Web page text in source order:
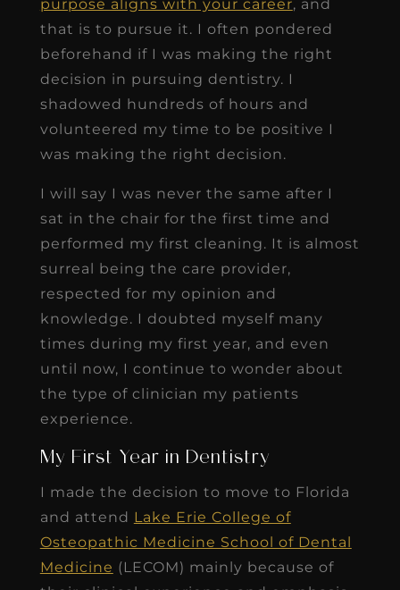
purpose aligns with your career, and
that is to pursue it. I often pondered
beforehand if I was making the right
decision in pursuing dentistry. I
shadowed hundreds of hours and
volunteered my time to be positive I
was making the right decision.
I will say I was never the same after I
sat in the chair for the first time and
performed my first cleaning. It is almost
surreal being the care provider,
respected for my opinion and
knowledge. I doubted myself many
times during my first year, and even
until now, I continue to wonder about
the type of clinician my patients
experience.
My First Year in Dentistry
I made the decision to move to Florida
and attend Lake Erie College of
Osteopathic Medicine School of Dental
Medicine (LECOM) mainly because of